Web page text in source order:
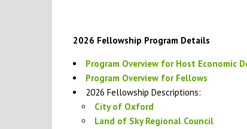
2026 Fellowship Program Details
Program Overview for Host Economic
Program Overview for Fellows
2026 Fellowship Descriptions:
City of Oxford
Land of Sky Regional Council